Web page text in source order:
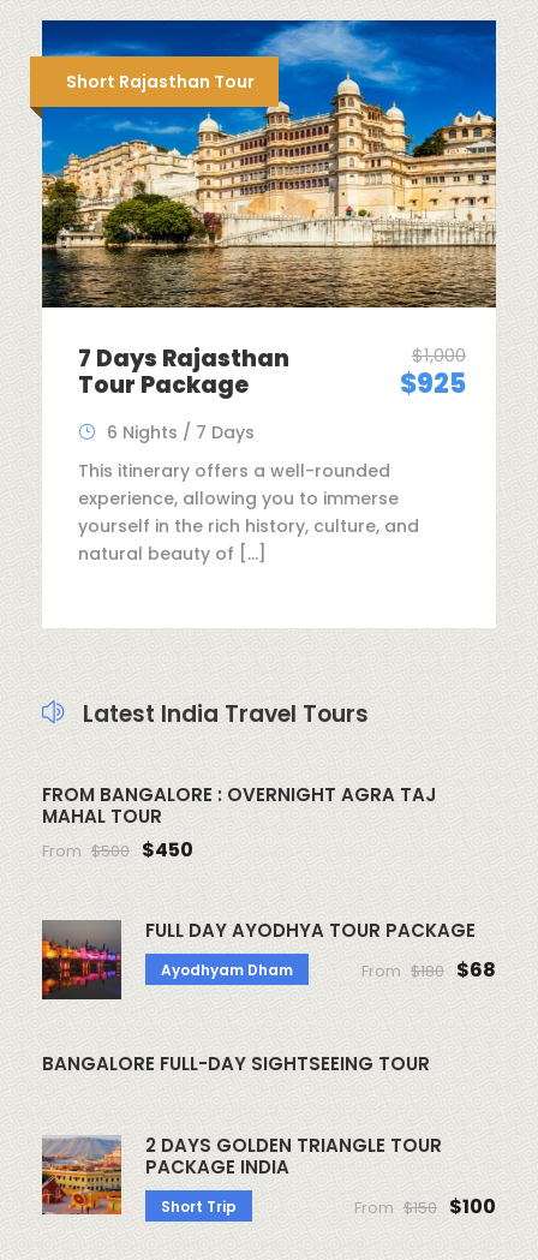
Short Rajasthan Tour
7 Days Rajasthan
Tour Package
$1,000
$925
6 Nights / 7 Days
This itinerary offers a well-rounded
experience, allowing you to immerse
yourself in the rich history, culture, and
natural beauty of […]
Latest India Travel Tours
FROM BANGALORE : OVERNIGHT AGRA TAJ
MAHAL TOUR
From $500 $450
FULL DAY AYODHYA TOUR PACKAGE
Ayodhyam Dham From $180 $68
BANGALORE FULL-DAY SIGHTSEEING TOUR
2 DAYS GOLDEN TRIANGLE TOUR
PACKAGE INDIA
Short Trip From $150 $100